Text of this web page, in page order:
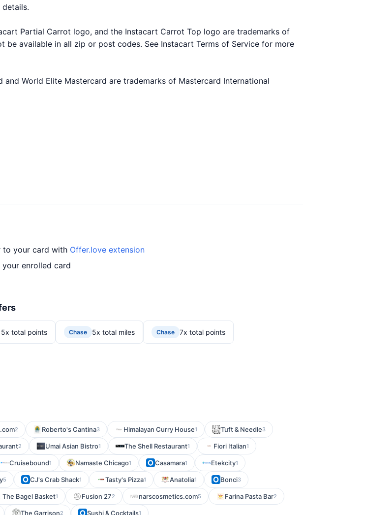
Partial Carrot logo, and the Instacart Carrot Top logo are trademarks of
be available in all zip or post codes. See Instacart Terms of Service for more
World Elite Mastercard are trademarks of Mastercard International
to your card with Offer.love extension
your enrolled card
total points Chase 5x total miles Chase 7x total points
2 Roberto's Cantina3 Himalayan Curry House1 Tuft & Needle3
2 Umai Asian Bistro1 The Shell Restaurant1 Fiori Italian1
Cruisebound1 Namaste Chicago1 Casamara1 Etekcity1
5 CJ's Crab Shack1 Tasty's Pizza1 Anatolia1 Bonci3
The Bagel Basket1 Fusion 272 narscosmetics.com5 Farina Pasta Bar2
The Garrison2 Sushi & Cocktails1